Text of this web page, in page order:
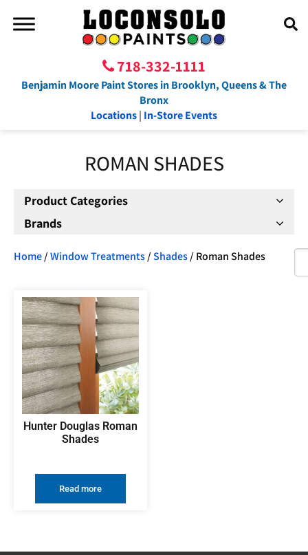
718-332-1111
Benjamin Moore Paint Stores in Brooklyn, Queens & The
Bronx
Locations| In-Store Events
ROMAN SHADES
Product Categories
Brands
Home/Window Treatments/Shades/ Roman Shades
Hunter Douglas Roman
Shades
Read more